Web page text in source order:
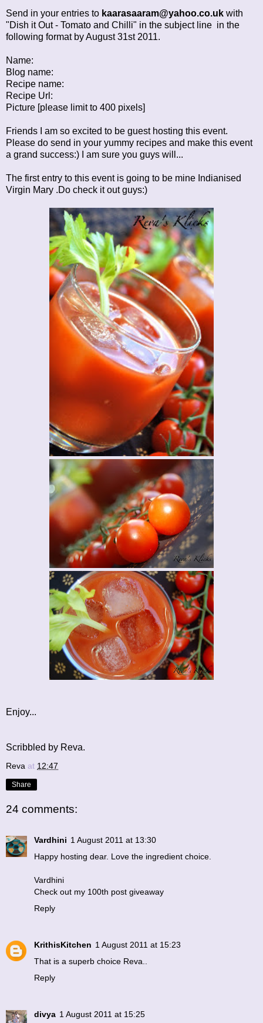
Send in your entries to kaarasaaram@yahoo.co.uk with
"Dish it Out - Tomato and Chilli" in the subject line in the
following format by August 31st 2011.
Name:
Blog name:
Recipe name:
Recipe Url:
Picture [please limit to 400 pixels]
Friends I am so excited to be guest hosting this event.
Please do send in your yummy recipes and make this event
a grand success:) I am sure you guys will...
The first entry to this event is going to be mine Indianised
Virgin Mary .Do check it out guys:)
Enjoy...
Scribbled by Reva.
Reva at 12:47
Share
24 comments:
Vardhini 1 August 2011 at 13:30
Happy hosting dear. Love the ingredient choice.
Vardhini
Check out my 100th post giveaway
Reply
KrithisKitchen 1 August 2011 at 15:23
That is a superb choice Reva..
Reply
divya 1 August 2011 at 15:25